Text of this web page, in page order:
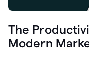
The
Modern